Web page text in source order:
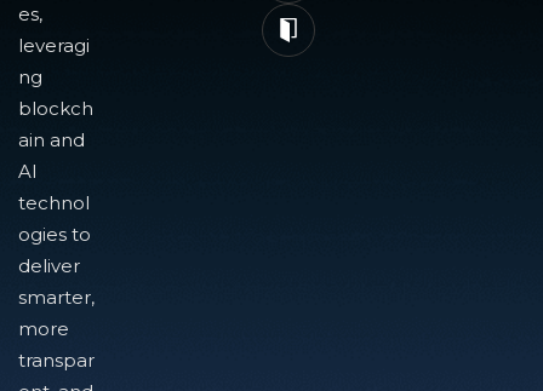
es,
leveragi
ng
blockch
ain and
AI
technol
ogies to
deliver
smarter,
more
transpar